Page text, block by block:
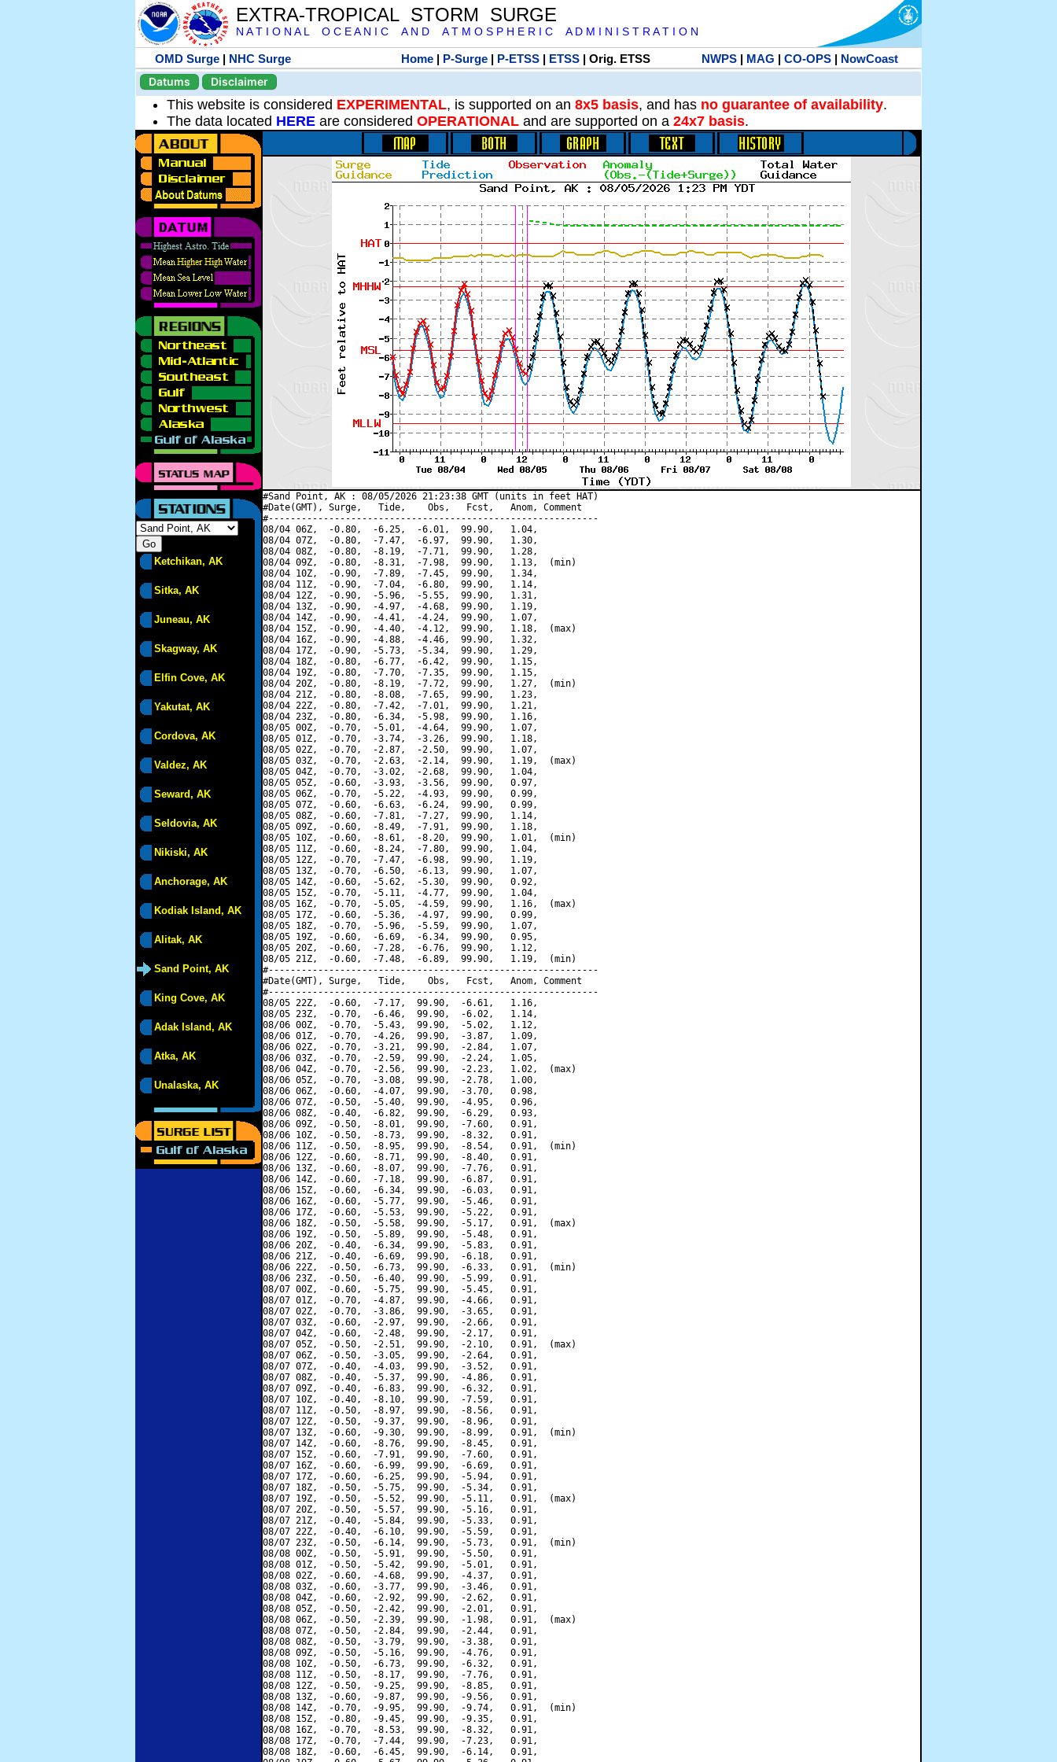
EXTRA-TROPICAL STORM SURGE
N A T I O N A L O C E A N I C A N D A T M O S P H E R I C A D M I N I S T R A T I O N
OMD Surge | NHC Surge Home| P-Surge| P-ETSS| ETSS| Orig. ETSS NWPS| MAG | CO-OPS| NowCoast
Datums
Disclaimer
This website is considered EXPERIMENTAL, is supported on an 8x5 basis, and has no guarantee of availability.
The data located HERE are considered OPERATIONAL and are supported on a 24x7 basis.
Ketchikan, AK
Sitka, AK
Juneau, AK
Skagway, AK
Elfin Cove, AK
Yakutat, AK
Cordova, AK
Valdez, AK
Seward, AK
Seldovia, AK
Nikiski, AK
Anchorage, AK
Kodiak Island, AK
Alitak, AK
Sand Point, AK
King Cove, AK
Adak Island, AK
Atka, AK
Unalaska, AK
#Sand Point, AK : 08/05/2026 21:23:38 GMT (units in feet HAT)
#Date(GMT), Surge,   Tide,    Obs,   Fcst,   Anom, Comment
#------------------------------------------------------------
08/04 06Z,  -0.80,  -6.25,  -6.01,  99.90,   1.04,
08/04 07Z,  -0.80,  -7.47,  -6.97,  99.90,   1.30,
08/04 08Z,  -0.80,  -8.19,  -7.71,  99.90,   1.28,
08/04 09Z,  -0.80,  -8.31,  -7.98,  99.90,   1.13,  (min)
08/04 10Z,  -0.90,  -7.89,  -7.45,  99.90,   1.34,
08/04 11Z,  -0.90,  -7.04,  -6.80,  99.90,   1.14,
08/04 12Z,  -0.90,  -5.96,  -5.55,  99.90,   1.31,
08/04 13Z,  -0.90,  -4.97,  -4.68,  99.90,   1.19,
08/04 14Z,  -0.90,  -4.41,  -4.24,  99.90,   1.07,
08/04 15Z,  -0.90,  -4.40,  -4.12,  99.90,   1.18,  (max)
08/04 16Z,  -0.90,  -4.88,  -4.46,  99.90,   1.32,
08/04 17Z,  -0.90,  -5.73,  -5.34,  99.90,   1.29,
08/04 18Z,  -0.80,  -6.77,  -6.42,  99.90,   1.15,
08/04 19Z,  -0.80,  -7.70,  -7.35,  99.90,   1.15,
08/04 20Z,  -0.80,  -8.19,  -7.72,  99.90,   1.27,  (min)
08/04 21Z,  -0.80,  -8.08,  -7.65,  99.90,   1.23,
08/04 22Z,  -0.80,  -7.42,  -7.01,  99.90,   1.21,
08/04 23Z,  -0.80,  -6.34,  -5.98,  99.90,   1.16,
08/05 00Z,  -0.70,  -5.01,  -4.64,  99.90,   1.07,
08/05 01Z,  -0.70,  -3.74,  -3.26,  99.90,   1.18,
08/05 02Z,  -0.70,  -2.87,  -2.50,  99.90,   1.07,
08/05 03Z,  -0.70,  -2.63,  -2.14,  99.90,   1.19,  (max)
08/05 04Z,  -0.70,  -3.02,  -2.68,  99.90,   1.04,
08/05 05Z,  -0.60,  -3.93,  -3.56,  99.90,   0.97,
08/05 06Z,  -0.70,  -5.22,  -4.93,  99.90,   0.99,
08/05 07Z,  -0.60,  -6.63,  -6.24,  99.90,   0.99,
08/05 08Z,  -0.60,  -7.81,  -7.27,  99.90,   1.14,
08/05 09Z,  -0.60,  -8.49,  -7.91,  99.90,   1.18,
08/05 10Z,  -0.60,  -8.61,  -8.20,  99.90,   1.01,  (min)
08/05 11Z,  -0.60,  -8.24,  -7.80,  99.90,   1.04,
08/05 12Z,  -0.70,  -7.47,  -6.98,  99.90,   1.19,
08/05 13Z,  -0.70,  -6.50,  -6.13,  99.90,   1.07,
08/05 14Z,  -0.60,  -5.62,  -5.30,  99.90,   0.92,
08/05 15Z,  -0.70,  -5.11,  -4.77,  99.90,   1.04,
08/05 16Z,  -0.70,  -5.05,  -4.59,  99.90,   1.16,  (max)
08/05 17Z,  -0.60,  -5.36,  -4.97,  99.90,   0.99,
08/05 18Z,  -0.70,  -5.96,  -5.59,  99.90,   1.07,
08/05 19Z,  -0.60,  -6.69,  -6.34,  99.90,   0.95,
08/05 20Z,  -0.60,  -7.28,  -6.76,  99.90,   1.12,
08/05 21Z,  -0.60,  -7.48,  -6.89,  99.90,   1.19,  (min)
#------------------------------------------------------------
#Date(GMT), Surge,   Tide,    Obs,   Fcst,   Anom, Comment
#------------------------------------------------------------
08/05 22Z,  -0.60,  -7.17,  99.90,  -6.61,   1.16,
08/05 23Z,  -0.70,  -6.46,  99.90,  -6.02,   1.14,
08/06 00Z,  -0.70,  -5.43,  99.90,  -5.02,   1.12,
08/06 01Z,  -0.70,  -4.26,  99.90,  -3.87,   1.09,
08/06 02Z,  -0.70,  -3.21,  99.90,  -2.84,   1.07,
08/06 03Z,  -0.70,  -2.59,  99.90,  -2.24,   1.05,
08/06 04Z,  -0.70,  -2.56,  99.90,  -2.23,   1.02,  (max)
08/06 05Z,  -0.70,  -3.08,  99.90,  -2.78,   1.00,
08/06 06Z,  -0.60,  -4.07,  99.90,  -3.70,   0.98,
08/06 07Z,  -0.50,  -5.40,  99.90,  -4.95,   0.96,
08/06 08Z,  -0.40,  -6.82,  99.90,  -6.29,   0.93,
08/06 09Z,  -0.50,  -8.01,  99.90,  -7.60,   0.91,
08/06 10Z,  -0.50,  -8.73,  99.90,  -8.32,   0.91,
08/06 11Z,  -0.50,  -8.95,  99.90,  -8.54,   0.91,  (min)
08/06 12Z,  -0.60,  -8.71,  99.90,  -8.40,   0.91,
08/06 13Z,  -0.60,  -8.07,  99.90,  -7.76,   0.91,
08/06 14Z,  -0.60,  -7.18,  99.90,  -6.87,   0.91,
08/06 15Z,  -0.60,  -6.34,  99.90,  -6.03,   0.91,
08/06 16Z,  -0.60,  -5.77,  99.90,  -5.46,   0.91,
08/06 17Z,  -0.60,  -5.53,  99.90,  -5.22,   0.91,
08/06 18Z,  -0.50,  -5.58,  99.90,  -5.17,   0.91,  (max)
08/06 19Z,  -0.50,  -5.89,  99.90,  -5.48,   0.91,
08/06 20Z,  -0.40,  -6.34,  99.90,  -5.83,   0.91,
08/06 21Z,  -0.40,  -6.69,  99.90,  -6.18,   0.91,
08/06 22Z,  -0.50,  -6.73,  99.90,  -6.33,   0.91,  (min)
08/06 23Z,  -0.50,  -6.40,  99.90,  -5.99,   0.91,
08/07 00Z,  -0.60,  -5.75,  99.90,  -5.45,   0.91,
08/07 01Z,  -0.70,  -4.87,  99.90,  -4.66,   0.91,
08/07 02Z,  -0.70,  -3.86,  99.90,  -3.65,   0.91,
08/07 03Z,  -0.60,  -2.97,  99.90,  -2.66,   0.91,
08/07 04Z,  -0.60,  -2.48,  99.90,  -2.17,   0.91,
08/07 05Z,  -0.50,  -2.51,  99.90,  -2.10,   0.91,  (max)
08/07 06Z,  -0.50,  -3.05,  99.90,  -2.64,   0.91,
08/07 07Z,  -0.40,  -4.03,  99.90,  -3.52,   0.91,
08/07 08Z,  -0.40,  -5.37,  99.90,  -4.86,   0.91,
08/07 09Z,  -0.40,  -6.83,  99.90,  -6.32,   0.91,
08/07 10Z,  -0.40,  -8.10,  99.90,  -7.59,   0.91,
08/07 11Z,  -0.50,  -8.97,  99.90,  -8.56,   0.91,
08/07 12Z,  -0.50,  -9.37,  99.90,  -8.96,   0.91,
08/07 13Z,  -0.60,  -9.30,  99.90,  -8.99,   0.91,  (min)
08/07 14Z,  -0.60,  -8.76,  99.90,  -8.45,   0.91,
08/07 15Z,  -0.60,  -7.91,  99.90,  -7.60,   0.91,
08/07 16Z,  -0.60,  -6.99,  99.90,  -6.69,   0.91,
08/07 17Z,  -0.60,  -6.25,  99.90,  -5.94,   0.91,
08/07 18Z,  -0.50,  -5.75,  99.90,  -5.34,   0.91,
08/07 19Z,  -0.50,  -5.52,  99.90,  -5.11,   0.91,  (max)
08/07 20Z,  -0.50,  -5.57,  99.90,  -5.16,   0.91,
08/07 21Z,  -0.40,  -5.84,  99.90,  -5.33,   0.91,
08/07 22Z,  -0.40,  -6.10,  99.90,  -5.59,   0.91,
08/07 23Z,  -0.50,  -6.14,  99.90,  -5.73,   0.91,  (min)
08/08 00Z,  -0.50,  -5.91,  99.90,  -5.50,   0.91,
08/08 01Z,  -0.50,  -5.42,  99.90,  -5.01,   0.91,
08/08 02Z,  -0.60,  -4.68,  99.90,  -4.37,   0.91,
08/08 03Z,  -0.60,  -3.77,  99.90,  -3.46,   0.91,
08/08 04Z,  -0.60,  -2.92,  99.90,  -2.62,   0.91,
08/08 05Z,  -0.50,  -2.42,  99.90,  -2.01,   0.91,
08/08 06Z,  -0.50,  -2.39,  99.90,  -1.98,   0.91,  (max)
08/08 07Z,  -0.50,  -2.84,  99.90,  -2.44,   0.91,
08/08 08Z,  -0.50,  -3.79,  99.90,  -3.38,   0.91,
08/08 09Z,  -0.50,  -5.16,  99.90,  -4.76,   0.91,
08/08 10Z,  -0.50,  -6.73,  99.90,  -6.32,   0.91,
08/08 11Z,  -0.50,  -8.17,  99.90,  -7.76,   0.91,
08/08 12Z,  -0.50,  -9.25,  99.90,  -8.85,   0.91,
08/08 13Z,  -0.60,  -9.87,  99.90,  -9.56,   0.91,
08/08 14Z,  -0.70,  -9.95,  99.90,  -9.74,   0.91,  (min)
08/08 15Z,  -0.80,  -9.45,  99.90,  -9.35,   0.91,
08/08 16Z,  -0.70,  -8.53,  99.90,  -8.32,   0.91,
08/08 17Z,  -0.70,  -7.44,  99.90,  -7.23,   0.91,
08/08 18Z,  -0.60,  -6.45,  99.90,  -6.14,   0.91,